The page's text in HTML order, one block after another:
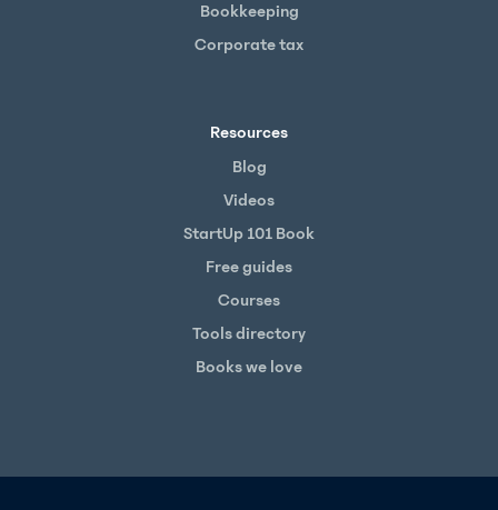
Bookkeeping
Corporate tax
Resources
Blog
Videos
StartUp 101 Book
Free guides
Courses
Tools directory
Books we love